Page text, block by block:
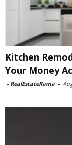
Kitchen
Your Money
- RealEstateRama -